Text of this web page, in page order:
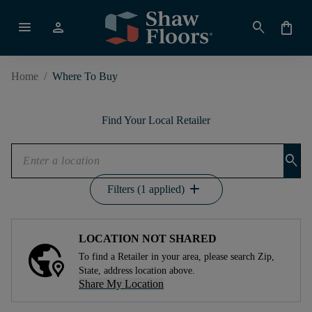
menu person search shopping_bag
Home / Where To Buy
Find Your Local Retailer
search
Filters (1 applied) add
LOCATION NOT SHARED
To find a Retailer in your area, please search Zip,
State, address location above.
Share My Location